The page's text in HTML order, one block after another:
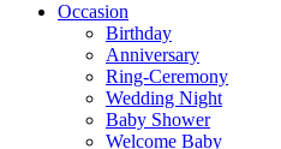
Occasion
Birthday
Anniversary
Ring-Ceremony
Wedding Night
Baby Shower
Welcome Baby